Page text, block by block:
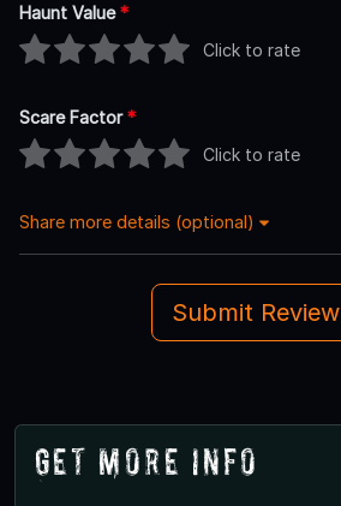
Haunt Value*
Click to rate
Scare Factor*
Click to rate
Share more details (optional)
Submit Review
Get More Info